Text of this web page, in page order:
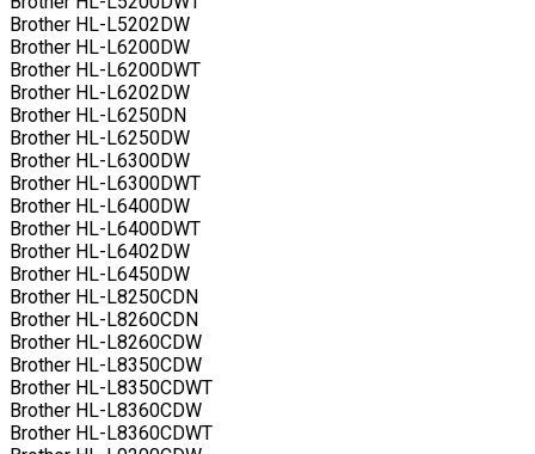
Brother HL-L5202DW
Brother HL-L6200DW
Brother HL-L6200DWT
Brother HL-L6202DW
Brother HL-L6250DN
Brother HL-L6250DW
Brother HL-L6300DW
Brother HL-L6300DWT
Brother HL-L6400DW
Brother HL-L6400DWT
Brother HL-L6402DW
Brother HL-L6450DW
Brother HL-L8250CDN
Brother HL-L8260CDN
Brother HL-L8260CDW
Brother HL-L8350CDW
Brother HL-L8350CDWT
Brother HL-L8360CDW
Brother HL-L8360CDWT